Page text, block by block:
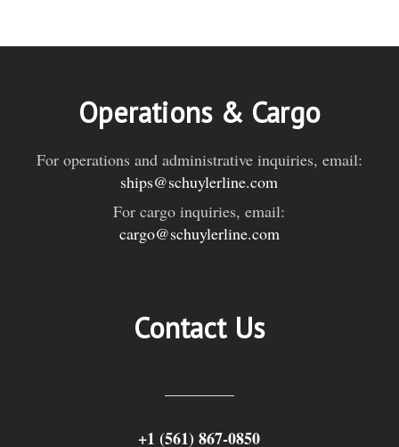
Operations & Cargo
For operations and administrative inquiries, email:
ships@schuylerline.com
For cargo inquiries, email:
cargo@schuylerline.com
Contact Us
+1 (561) 867-0850